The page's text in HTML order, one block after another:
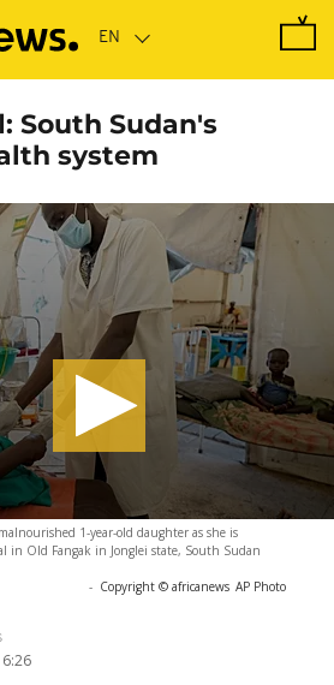
South Sudan's
system
1-year-old daughter as she is
in Old Fangak in Jonglei state, South Sudan
- Copyright © africanews AP Photo